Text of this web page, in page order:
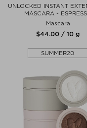
UNLOCKED INSTANT
MASCARA -
Mascara
$‌44.00 / 10 g
SUMMER20